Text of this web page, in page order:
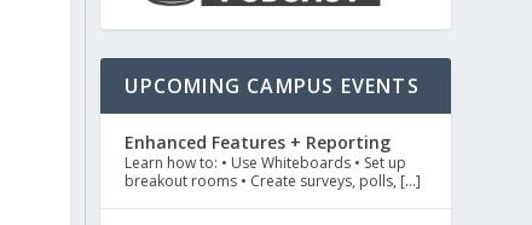
UPCOMING CAMPUS EVENTS
Enhanced Features + Reporting
Learn how to: • Use Whiteboards • Set up
breakout rooms • Create surveys, polls, […]